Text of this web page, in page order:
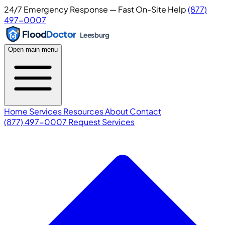
24/7 Emergency Response — Fast On-Site Help(877)
497-0007
FloodDoctor Leesburg
Open main menu
Home ServicesResourcesAboutContact
(877) 497-0007 Request Services